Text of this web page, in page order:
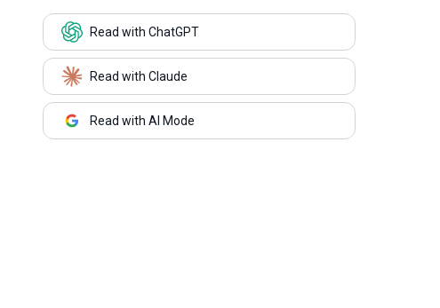
Read with ChatGPT
Read with Claude
Read with AI Mode